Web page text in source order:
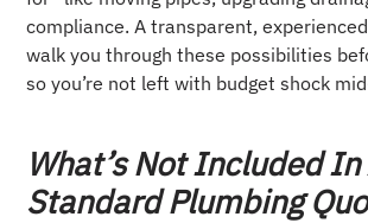
compliance. A transparent,
walk you through these possibilities
so you’re not left with budget shock
What’s Not Included In
Standard Plumbing